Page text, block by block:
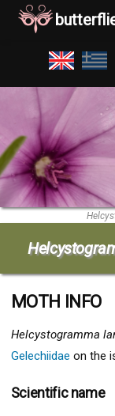
to
content
MOTH INFO
Helcystogramma
Gelechiidae on the
Scientific name